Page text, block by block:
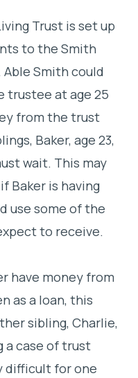
Trust is set up
to the Smith
Smith could
trustee at age 25
from the trust
Baker, age 23,
wait. This may
Baker is having
use some of the
to receive.
have money from
as a loan, this
sibling, Charlie,
a case of trust
difficult for one